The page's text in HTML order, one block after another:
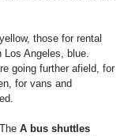
those for rental
Angeles, blue.
going further afield, for
for vans and
A bus shuttles